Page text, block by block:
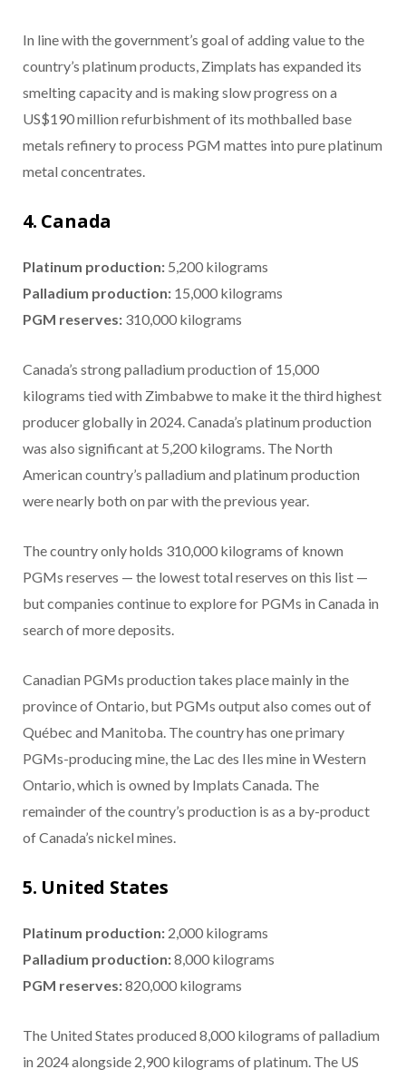
In line with the government’s goal of adding value to the
country’s platinum products, Zimplats has expanded its
smelting capacity and is making slow progress on a
US$190 million refurbishment of its mothballed base
metals refinery to process PGM mattes into pure platinum
metal concentrates.
4. Canada
Platinum production: 5,200 kilograms
Palladium production: 15,000 kilograms
PGM reserves: 310,000 kilograms
Canada’s strong palladium production of 15,000
kilograms tied with Zimbabwe to make it the third highest
producer globally in 2024. Canada’s platinum production
was also significant at 5,200 kilograms. The North
American country’s palladium and platinum production
were nearly both on par with the previous year.
The country only holds 310,000 kilograms of known
PGMs reserves — the lowest total reserves on this list —
but companies continue to explore for PGMs in Canada in
search of more deposits.
Canadian PGMs production takes place mainly in the
province of Ontario, but PGMs output also comes out of
Québec and Manitoba. The country has one primary
PGMs-producing mine, the Lac des Iles mine in Western
Ontario, which is owned by Implats Canada. The
remainder of the country’s production is as a by-product
of Canada’s nickel mines.
5. United States
Platinum production: 2,000 kilograms
Palladium production:8,000 kilograms
PGM reserves:820,000 kilograms
The United States produced 8,000 kilograms of palladium
in 2024 alongside 2,900 kilograms of platinum. The US